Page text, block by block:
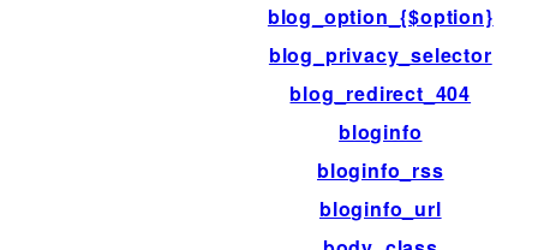
blog_option_{$option}
blog_privacy_selector
blog_redirect_404
bloginfo
bloginfo_rss
bloginfo_url